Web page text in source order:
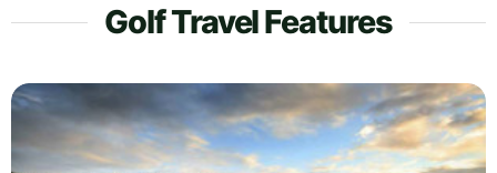
Golf Travel Features